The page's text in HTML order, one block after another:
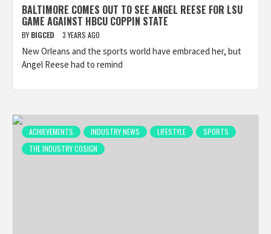
BALTIMORE COMES OUT TO SEE ANGEL REESE FOR LSU
GAME AGAINST HBCU COPPIN STATE
BY BIGCED 3 YEARS AGO
New Orleans and the sports world have embraced her, but
Angel Reese had to remind
ACHIEVEMENTS INDUSTRY NEWS LIFESTYLE
SPORTS
THE INDUSTRY COSIGN